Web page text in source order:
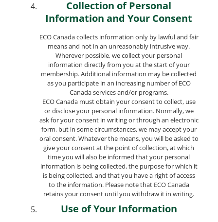
Collection of Personal
Information and Your Consent
ECO Canada collects information only by lawful and fair
means and not in an unreasonably intrusive way.
Wherever possible, we collect your personal
information directly from you at the start of your
membership. Additional information may be collected
as you participate in an increasing number of ECO
Canada services and/or programs.
ECO Canada must obtain your consent to collect, use
or disclose your personal information. Normally, we
ask for your consent in writing or through an electronic
form, but in some circumstances, we may accept your
oral consent. Whatever the means, you will be asked to
give your consent at the point of collection, at which
time you will also be informed that your personal
information is being collected, the purpose for which it
is being collected, and that you have a right of access
to the information. Please note that ECO Canada
retains your consent until you withdraw it in writing.
Use of Your Information